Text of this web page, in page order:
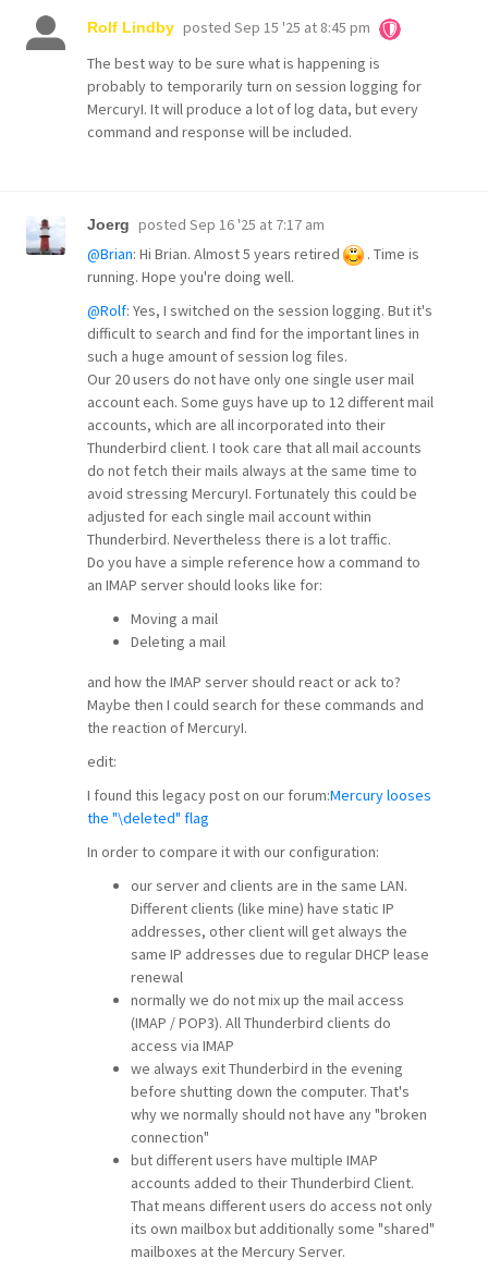
Rolf Lindby posted Sep 15 '25 at 8:45 pm
The best way to be sure what is happening is
probably to temporarily turn on session logging for
MercuryI. It will produce a lot of log data, but every
command and response will be included.
Joerg posted Sep 16 '25 at 7:17 am
@Brian: Hi Brian. Almost 5 years retired
. Time is
running. Hope you're doing well.
@Rolf: Yes, I switched on the session logging. But it's
difficult to search and find for the important lines in
such a huge amount of session log files.
Our 20 users do not have only one single user mail
account each. Some guys have up to 12 different mail
accounts, which are all incorporated into their
Thunderbird client. I took care that all mail accounts
do not fetch their mails always at the same time to
avoid stressing MercuryI. Fortunately this could be
adjusted for each single mail account within
Thunderbird. Nevertheless there is a lot traffic.
Do you have a simple reference how a command to
an IMAP server should looks like for:
Moving a mail
Deleting a mail
and how the IMAP server should react or ack to?
Maybe then I could search for these commands and
the reaction of MercuryI.
edit:
I found this legacy post on our forum:Mercury looses
the "\deleted" flag
In order to compare it with our configuration:
our server and clients are in the same LAN.
Different clients (like mine) have static IP
addresses, other client will get always the
same IP addresses due to regular DHCP lease
renewal
normally we do not mix up the mail access
(IMAP / POP3). All Thunderbird clients do
access via IMAP
we always exit Thunderbird in the evening
before shutting down the computer. That's
why we normally should not have any "broken
connection"
but different users have multiple IMAP
accounts added to their Thunderbird Client.
That means different users do access not only
its own mailbox but additionally some "shared"
mailboxes at the Mercury Server.